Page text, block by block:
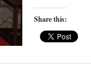
Share this: